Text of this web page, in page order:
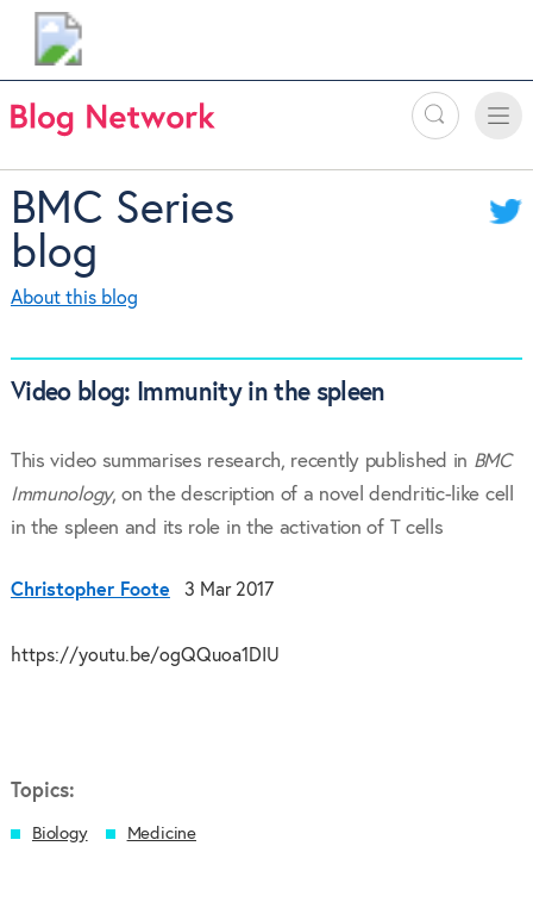
Search
Toggle
BMC Series
blog
About this blog
Video blog: Immunity in the spleen
This video summarises research, recently published in BMC
Immunology, on the description of a novel dendritic-like cell
in the spleen and its role in the activation of T cells
Christopher Foote 3 Mar 2017
https://youtu.be/ogQQuoa1DIU
Topics:
Biology Medicine